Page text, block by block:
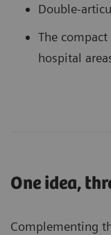
Double-
The
hospital
One idea,
Complementing